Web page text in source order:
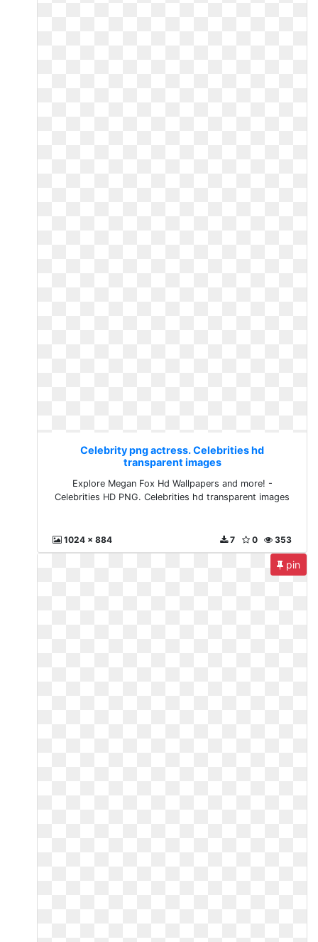
Celebrity png actress. Celebrities hd
transparent images
Explore Megan Fox Hd Wallpapers and more! -
Celebrities HD PNG. Celebrities hd transparent images
1024 x 884 353
0
7
pin